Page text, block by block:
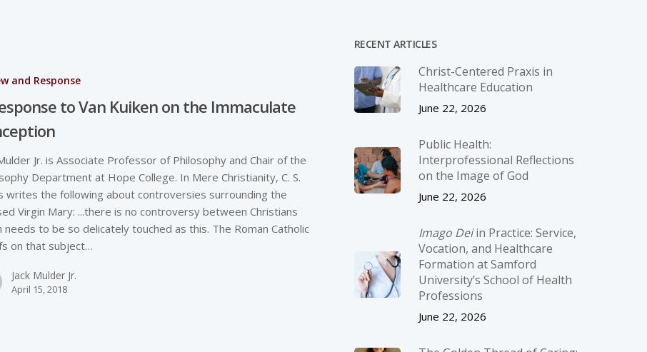
and Response
to Van Kuiken on the Immaculate
Jr. is Associate Professor of Philosophy and Chair of the
Department at Hope College. In Mere Christianity, C. S.
writes the following about controversies surrounding the
Virgin Mary: ...there is no controversy between Christians
needs to be so delicately touched as this. The Roman Catholic
on that subject…
Jack Mulder Jr.
April 15, 2018
RECENT ARTICLES
Christ-­Centered Praxis in
Healthcare Education
June 22, 2026
Public Health:
Interprofessional Reflections
on the Image of God
June 22, 2026
Imago Deiin Practice: Service,
Vocation, and Healthcare
Formation at Samford
University’s School of Health
Professions
June 22, 2026